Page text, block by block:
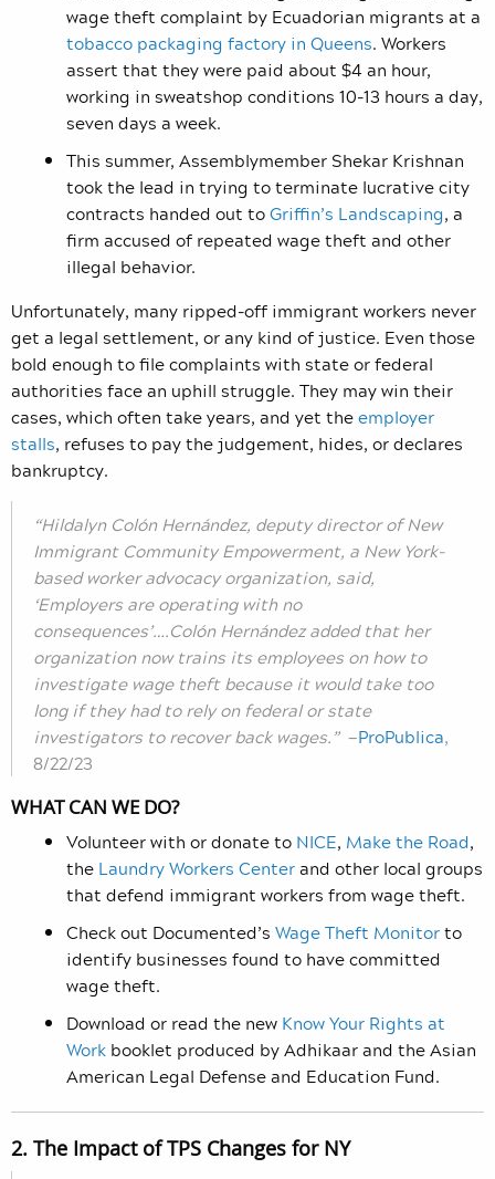
wage theft complaint by Ecuadorian migrants at a
tobacco packaging factory in Queens. Workers
assert that they were paid about $4 an hour,
working in sweatshop conditions 10-13 hours a day,
seven days a week.
This summer, Assemblymember Shekar Krishnan
took the lead in trying to terminate lucrative city
contracts handed out toGriffin’s Landscaping, a
firm accused of repeated wage theft and other
illegal behavior.
Unfortunately, many ripped-off immigrant workers never
get a legal settlement, or any kind of justice. Even those
bold enough to file complaints with state or federal
authorities face an uphill struggle. They may win their
cases, which often take years, and yet theemployer
stalls, refuses to pay the judgement, hides, or declares
bankruptcy.
“Hildalyn Colón Hernández, deputy director of New
Immigrant Community Empowerment, a New York-
based worker advocacy organization, said,
‘Employers are operating with no
consequences’….Colón Hernández added that her
organization now trains its employees on how to
investigate wage theft because it would take too
long if they had to rely on federal or state
investigators to recover back wages.”—ProPublica,
8/22/23
WHAT CAN WE DO?
Volunteer with or donate to NICE, Make the Road,
the Laundry Workers Centerand other local groups
that defend immigrant workers from wage theft.
Check out Documented’s Wage Theft Monitorto
identify businesses found to have committed
wage theft.
Download or read the new Know Your Rights at
Work booklet produced by Adhikaar and the Asian
American Legal Defense and Education Fund.
2. The Impact of TPS Changes for NY